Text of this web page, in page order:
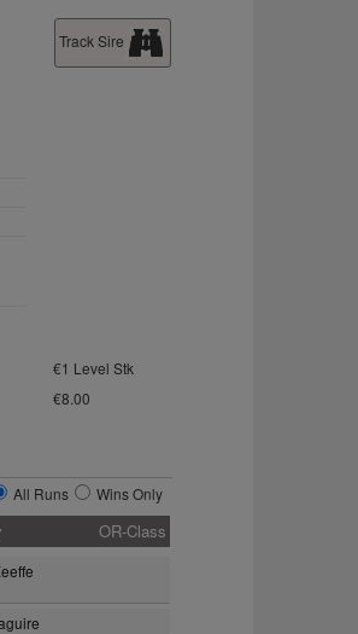
Track Sire
€1 Level Stk
€8.00
All Runs Wins Only
OR-Class